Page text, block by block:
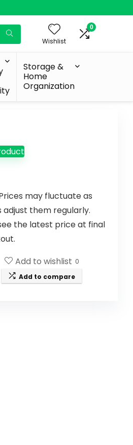
Wishlist
0
Storage &
Home
Organization
may fluctuate as
adjust them regularly.
the latest price at final
Add to wishlist 0
Add to compare